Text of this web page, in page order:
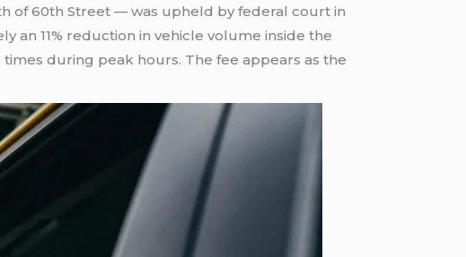
of 60th Street — was upheld by federal court in
an 11% reduction in vehicle volume inside the
times during peak hours. The fee appears as the